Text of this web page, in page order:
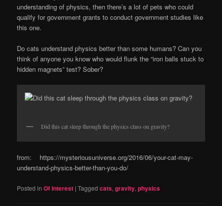
understanding of physics, then there’s a lot of pets who could
qualify for government grants to conduct government studies like
this one.
Do cats understand physics better than some humans? Can you
think of anyone you know who would flunk the “iron balls stuck to
hidden magnets” test? Sober?
Did this cat sleep through the physics class on gravity?
from: https://mysteriousuniverse.org/2016/06/your-cat-may-
understand-physics-better-than-you-do/
Posted in Of Interest |Tagged cats,gravity,physics